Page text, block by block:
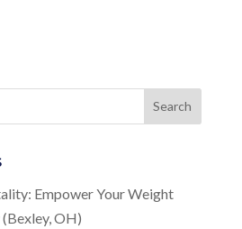
Empower Your Weight
(Bexley, OH)